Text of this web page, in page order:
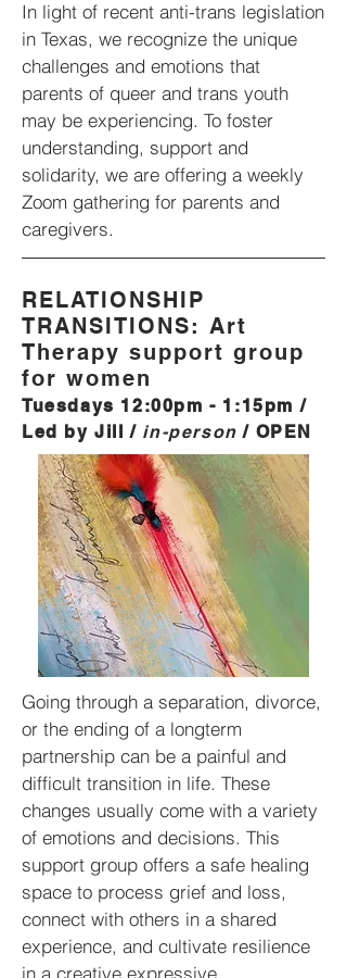
In light of recent anti-trans legislation
in Texas, we recognize the unique
challenges and emotions that
parents of queer and trans youth
may be experiencing. To foster
understanding, support and
solidarity, we are offering a weekly
Zoom gathering for parents and
caregivers.
RELATIONSHIP
TRANSITIONS: Art
Therapy support group
for women
Tuesdays 12:00pm - 1:15pm /
Led by Jill / in-person / OPEN
Going through a separation, divorce,
or the ending of a longterm
partnership can be a painful and
difficult transition in life. These
changes usually come with a variety
of emotions and decisions. This
support group offers a safe healing
space to process grief and loss,
connect with others in a shared
experience, and cultivate resilience
in a creative expressive